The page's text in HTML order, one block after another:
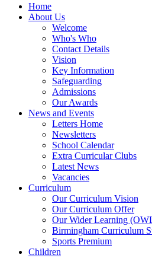
Home
About Us
Welcome
Who's Who
Contact Details
Vision
Key Information
Safeguarding
Admissions
Our Awards
News and Events
Letters Home
Newsletters
School Calendar
Extra Curricular Clubs
Latest News
Vacancies
Curriculum
Our Curriculum Vision
Our Curriculum Offer
Our Wider Learning
Birmingham Curriculum
Sports Premium
Children